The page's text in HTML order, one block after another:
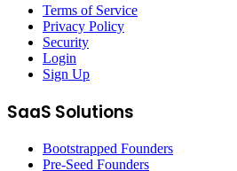
Terms of Service
Privacy Policy
Security
Login
Sign Up
SaaS Solutions
Bootstrapped Founders
Pre-Seed Founders